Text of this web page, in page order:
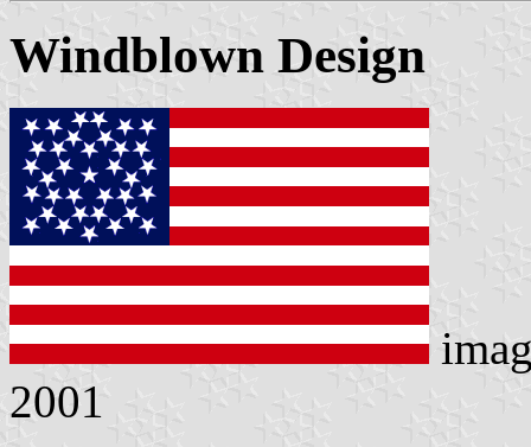
Windblown Design
2001